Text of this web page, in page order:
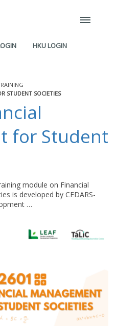
HKU LOGIN
STUDENT SOCIETIES
for Student
module on Financial
is developed by CEDARS-
…